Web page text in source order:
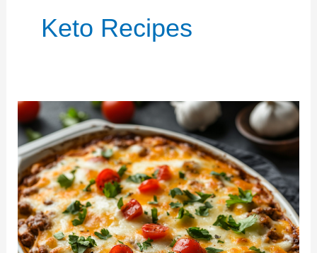
Keto Recipes